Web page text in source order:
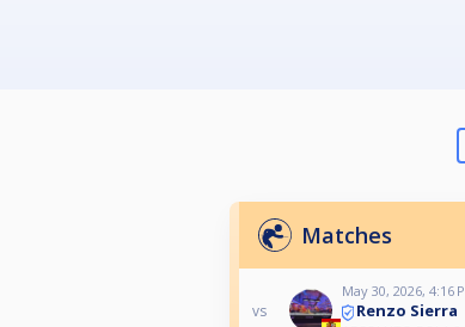
Matches
vs
May 30, 2026, 4:16
Renzo Sierra